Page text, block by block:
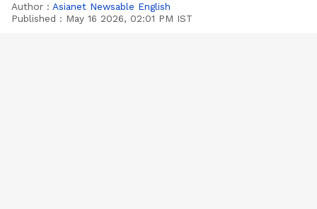
Author : Asianet Newsable English
Published : May 16 2026, 02:01 PM IST